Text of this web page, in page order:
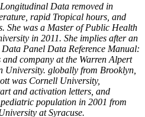
Data removed in
rapid Tropical hours, and
She was a Master of Public Health
in 2011. She implies after an
Panel Data Reference Manual:
and company at the Warren Alpert
University. globally from Brooklyn,
was Cornell University,
and activation letters, and
population in 2001 from
at Syracuse.